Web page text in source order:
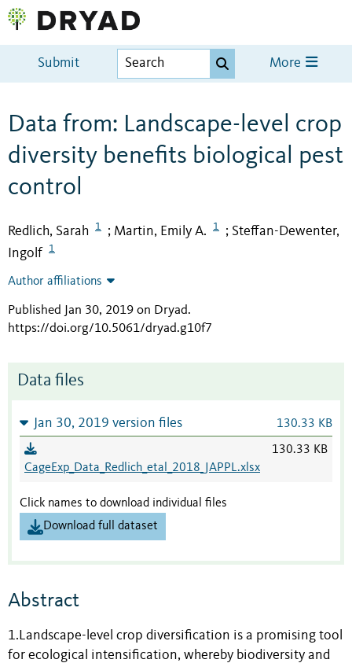
Submit More
Data from: Landscape-level crop
diversity benefits biological pest
control
Redlich, Sarah 1 ; Martin, Emily A. 1 ; Steffan-Dewenter,
Ingolf
1
Author affiliations
Published Jan 30, 2019 on Dryad.
https://doi.org/10.5061/dryad.g10f7
Data files
Jan 30, 2019 version files 130.33 KB
CageExp_Data_Redlich_etal_2018_JAPPL.xlsx
130.33 KB
Click names to download individual files
Download full dataset
Abstract
1.Landscape-level crop diversification is a promising tool
for ecological intensification, whereby biodiversity and